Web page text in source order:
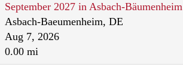
September 2027 in Asbach-Bäumenheim
Asbach-Baeumenheim, DE
Aug 7, 2026
0.00 mi